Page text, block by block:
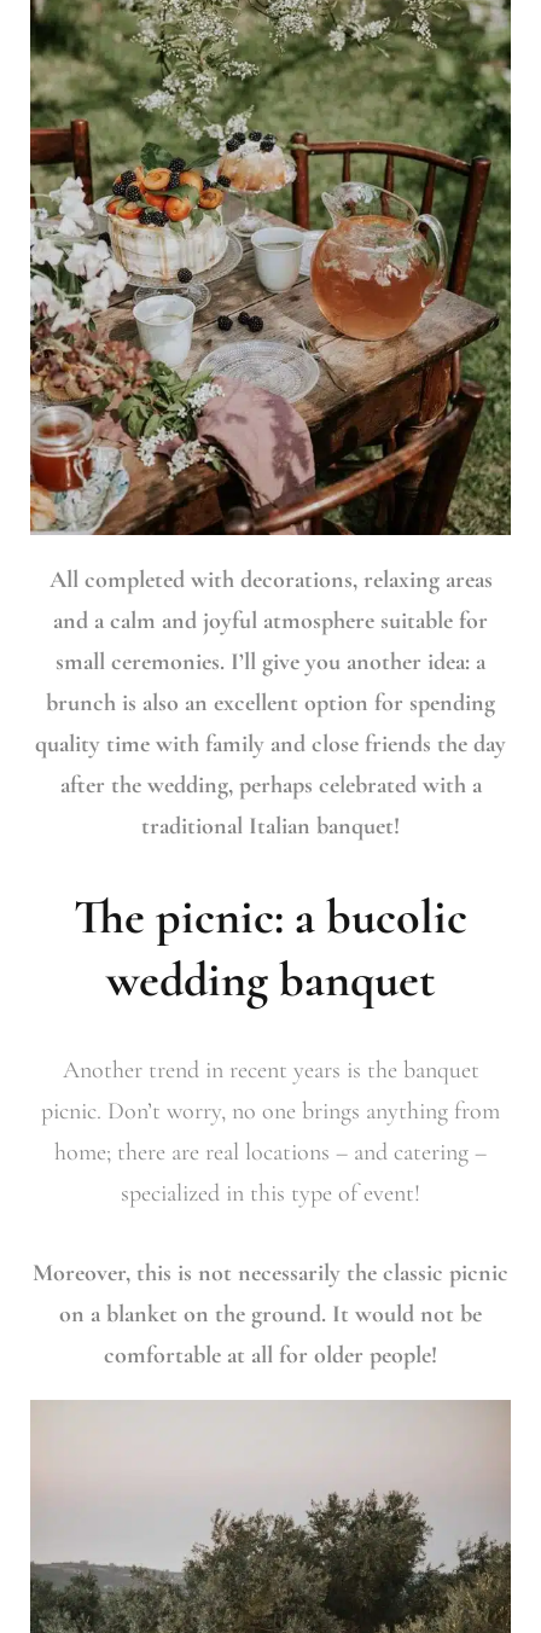
All completed with decorations, relaxing areas
and a calm and joyful atmosphere suitable for
small ceremonies. I’ll give you another idea: a
brunch is also an excellent option for spending
quality time with family and close friends the day
after the wedding, perhaps celebrated with a
traditional Italian banquet!
The picnic: a bucolic
wedding banquet
Another trend in recent years is the banquet
picnic. Don’t worry, no one brings anything from
home; there are real locations – and catering –
specialized in this type of event!
Moreover, this is not necessarily the classic picnic
on a blanket on the ground. It would not be
comfortable at all for older people!